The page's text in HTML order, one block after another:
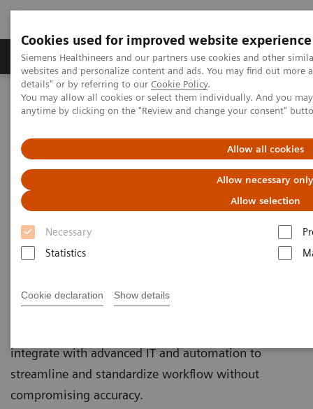
Cookies used for improved website experience
Siemens Healthineers and our partners use cookies and other
websites and personalize content and ads. You may find out more
details" or by referring to our Cookie Policy.
You may allow all cookies or select them individually. And you
anytime by clicking on the "Review and change your consent"
Allow all cookies
Allow necessary only
Allow selection
Necessary
Statistics
Cookie declaration Show details
Tuotteet ja palvelut Tuki ja dokumentaatio
Home Laboratory Diagnostics Hematology Testing Portfolio
Hematology Testing Portfolio
High-quality solutions for laboratory
hematology testing
Our comprehensive portfolio of end-to-end
requirements found across laboratories today.
Scalable hematology analyzers, flexible slidemaking
integrate with advanced IT and automation to
streamline and standardize workflow without
compromising accuracy.